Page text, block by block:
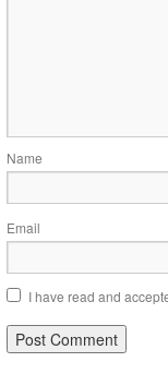
Name
Email
I have read and